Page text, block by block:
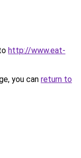
http://www.eat-
you can return to